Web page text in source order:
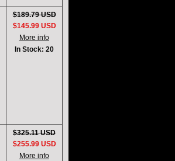
$189.79 USD
$145.99 USD
More info
In Stock: 20
$325.11 USD
$255.99 USD
More info